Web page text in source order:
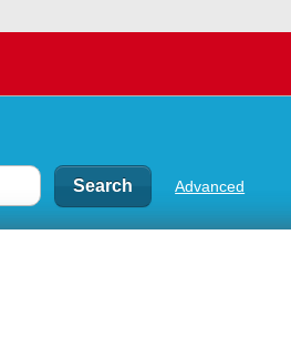
Advanced